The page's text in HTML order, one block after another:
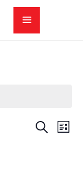
E
Search
E
List